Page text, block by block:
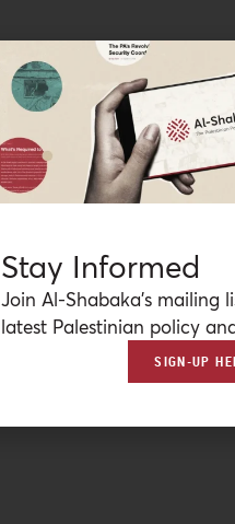
Stay Informed
Join Al-Shabaka’s mailing
latest Palestinian policy
SIGN-UP